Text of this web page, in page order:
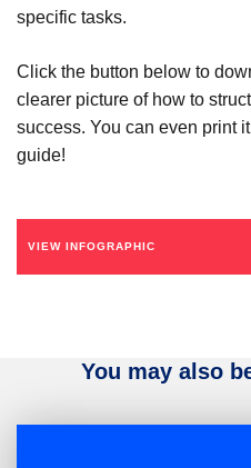
specific tasks.
Click the button below to
clearer picture of how to
success. You can even print
guide!
VIEW INFOGRAPHIC
You may also